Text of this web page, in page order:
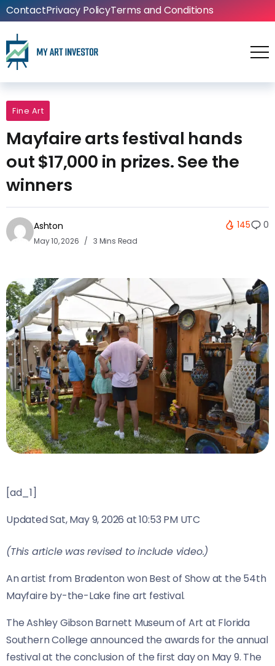
ContactPrivacy PolicyTerms and Conditions
Fine Art
Mayfaire arts festival hands
out $17,000 in prizes. See the
winners
Ashton
May 10, 2026 3 Mins Read
145 0
[ad_1]
UpdatedSat, May 9, 2026 at 10:53 PM UTC
(This article was revised to include video.)
An artist from Bradenton won Best of Show at the 54th
Mayfaire by-the-Lake fine art festival.
The Ashley Gibson Barnett Museum of Art at Florida
Southern College announced the awards for the annual
festival at the conclusion of the first day on May 9. The